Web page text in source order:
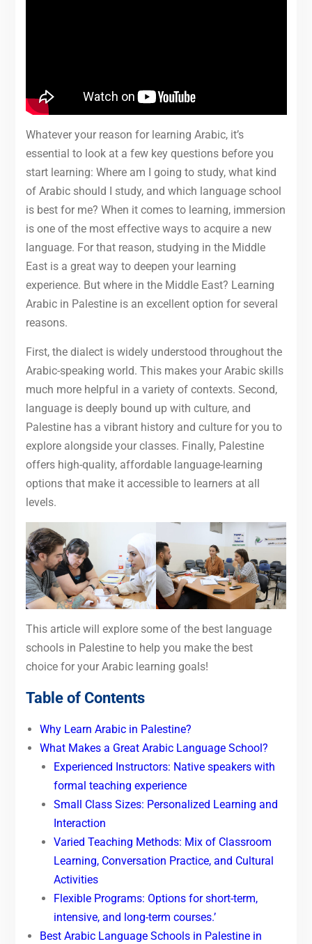
Whatever your reason for learning Arabic, it’s
essential to look at a few key questions before you
start learning: Where am I going to study, what kind
of Arabic should I study, and which language school
is best for me? When it comes to learning, immersion
is one of the most effective ways to acquire a new
language. For that reason, studying in the Middle
East is a great way to deepen your learning
experience. But where in the Middle East? Learning
Arabic in Palestine is an excellent option for several
reasons.
First, the dialect is widely understood throughout the
Arabic-speaking world. This makes your Arabic skills
much more helpful in a variety of contexts. Second,
language is deeply bound up with culture, and
Palestine has a vibrant history and culture for you to
explore alongside your classes. Finally, Palestine
offers high-quality, affordable language-learning
options that make it accessible to learners at all
levels.
This article will explore some of the best language
schools in Palestine to help you make the best
choice for your Arabic learning goals!
Table of Contents
Why Learn Arabic in Palestine?
What Makes a Great Arabic Language School?
Experienced Instructors: Native speakers with
formal teaching experience
Small Class Sizes: Personalized Learning and
Interaction
Varied Teaching Methods: Mix of Classroom
Learning, Conversation Practice, and Cultural
Activities
Flexible Programs: Options for short-term,
intensive, and long-term courses.’
Best Arabic Language Schools in Palestine in